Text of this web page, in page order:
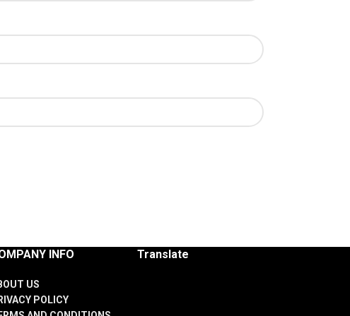
INFO
US
POLICY
Translate